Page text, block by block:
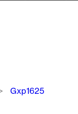
Gxp1625